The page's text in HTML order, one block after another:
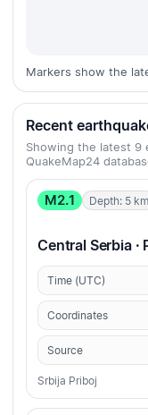
Markers show the
Recent
Showing the latest 9
QuakeMap24
M2.1 Depth: 5 km
Central Serbia
Time (UTC)
Coordinates
Source
Srbija Priboj